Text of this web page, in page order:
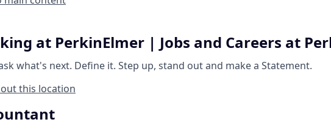
at PerkinElmer | Jobs and Careers at
what's next. Define it. Step up, stand out and make a Statement.
out this location